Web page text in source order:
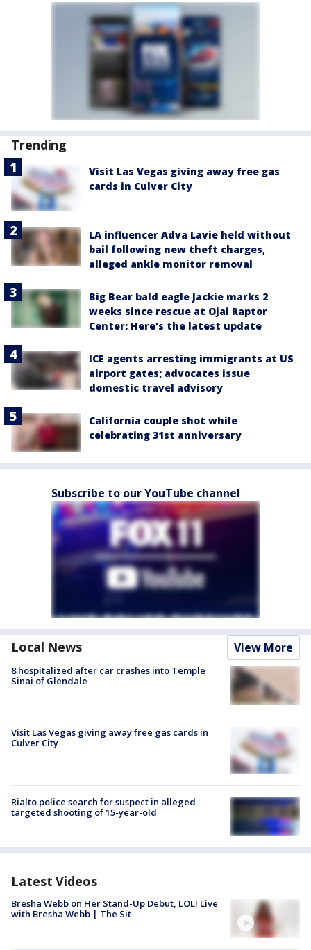
Trending
Visit Las Vegas giving away free gas
cards in Culver City
LA influencer Adva Lavie held without
bail following new theft charges,
alleged ankle monitor removal
Big Bear bald eagle Jackie marks 2
weeks since rescue at Ojai Raptor
Center: Here's the latest update
ICE agents arresting immigrants at US
airport gates; advocates issue
domestic travel advisory
California couple shot while
celebrating 31st anniversary
Subscribe to our YouTube channel
Local News View More
8 hospitalized after car crashes into Temple
Sinai of Glendale
Visit Las Vegas giving away free gas cards in
Culver City
Rialto police search for suspect in alleged
targeted shooting of 15-year-old
Latest Videos
Bresha Webb on Her Stand-Up Debut, LOL! Live
with Bresha Webb | The Sit